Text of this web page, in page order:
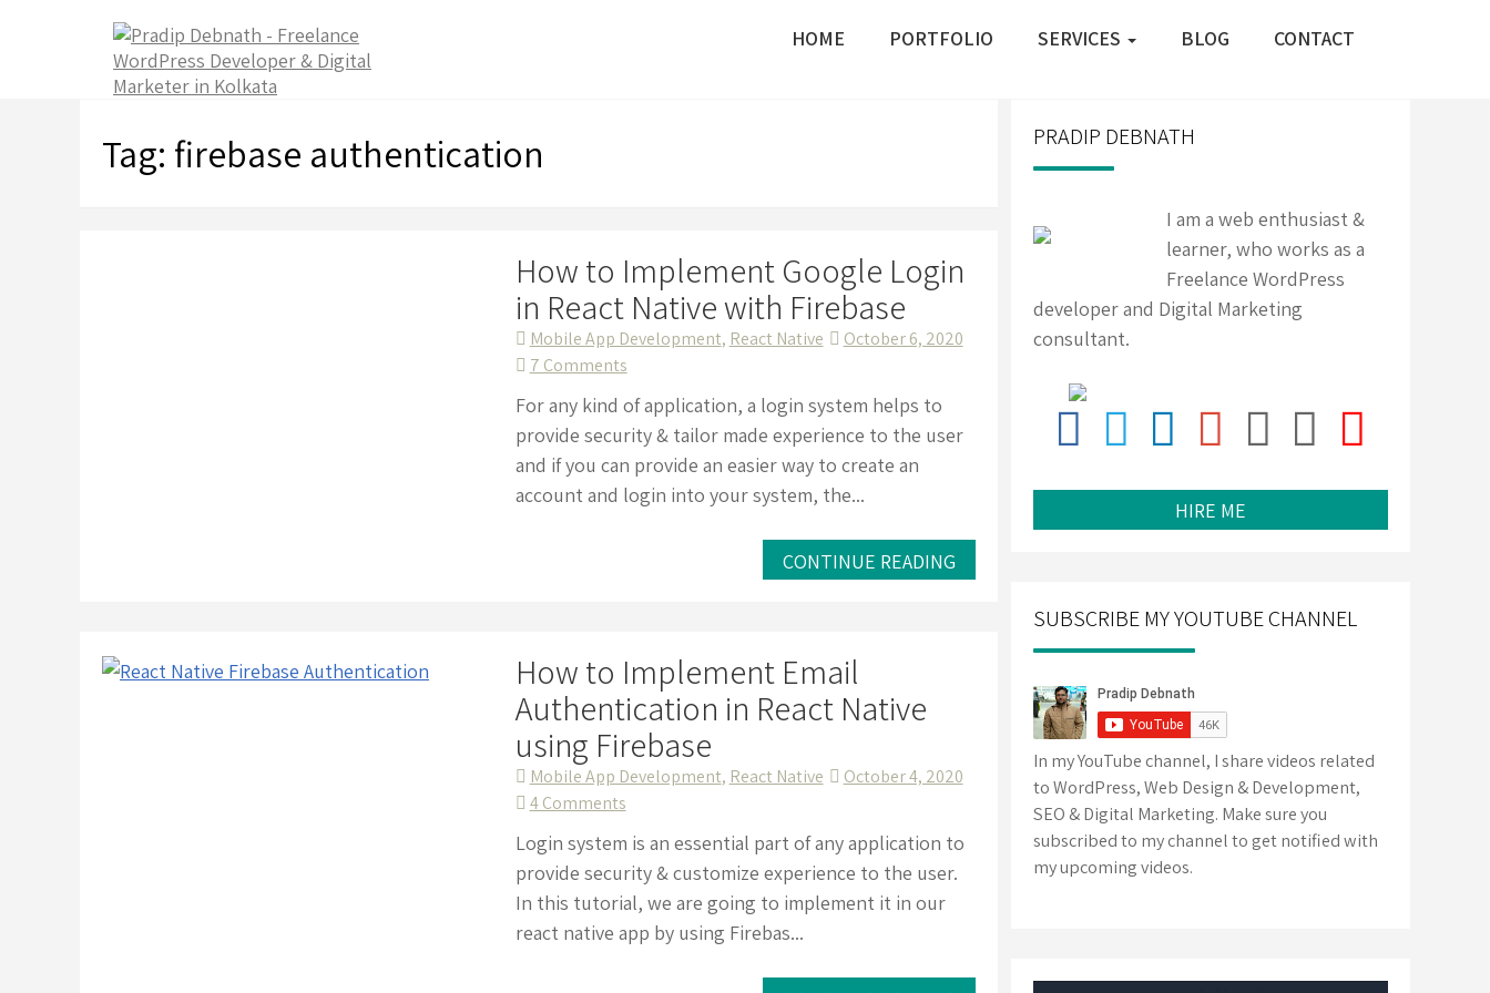
HOME PORTFOLIO SERVICES BLOG CONTACT
Tag: firebase authentication
How to Implement Google Login
in React Native with Firebase
Mobile App Development, React Native
October 6, 2020
7 Commentson
to
Implement
Google
Login
For any kind of application, a login system helps to
provide security & tailor made experience to the user
and if you can provide an easier way to create an
account and login into your system, the...
CONTINUE READING
How to Implement Email
Authentication in React Native
using Firebase
Mobile App Development, React Native
October 4, 2020
4 Commentson
to
Implement
Email
Authentication
Login system is an essential part of any application to
provide security & customize experience to the user.
In this tutorial, we are going to implement it in our
react native app by using Firebas...
PRADIP DEBNATH
I am a web enthusiast &
learner, who works as a
Freelance WordPress
developer and Digital Marketing
consultant.
HIRE ME
SUBSCRIBE MY YOUTUBE CHANNEL
In my YouTube channel, I share videos related
to WordPress, Web Design & Development,
SEO & Digital Marketing. Make sure you
subscribed to my channel to get notified with
my upcoming videos.